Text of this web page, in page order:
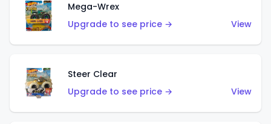
Mega-Wrex
Upgrade to see price →
View
Steer Clear
Upgrade to see price →
View